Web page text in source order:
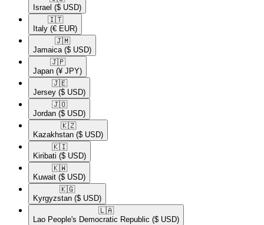
Israel ($ USD)
🇮🇹​
Italy (€ EUR)
🇯🇲​
Jamaica ($ USD)
🇯🇵​
Japan (¥ JPY)
🇯🇪​
Jersey ($ USD)
🇯🇴​
Jordan ($ USD)
🇰🇿​
Kazakhstan ($ USD)
🇰🇮​
Kiribati ($ USD)
🇰🇼​
Kuwait ($ USD)
🇰🇬​
Kyrgyzstan ($ USD)
🇱🇦​
Lao People's Democratic Republic ($ USD)